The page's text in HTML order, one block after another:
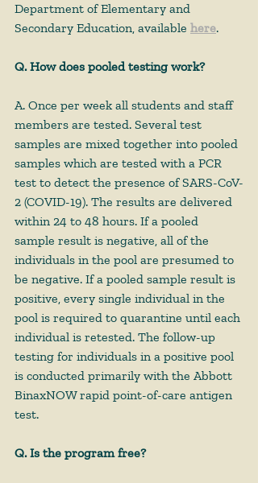
Department of Elementary and
Secondary Education, available here.
Q. How does pooled testing work?
A. Once per week all students and staff
members are tested. Several test
samples are mixed together into pooled
samples which are tested with a PCR
test to detect the presence of SARS-CoV-
2 (COVID-19). The results are delivered
within 24 to 48 hours. If a pooled
sample result is negative, all of the
individuals in the pool are presumed to
be negative. If a pooled sample result is
positive, every single individual in the
pool is required to quarantine until each
individual is retested. The follow-up
testing for individuals in a positive pool
is conducted primarily with the Abbott
BinaxNOW rapid point-of-care antigen
test.
Q. Is the program free?